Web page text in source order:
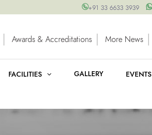
+91 33 6633 3939
Awards & Accreditations More News
FACILITIES GALLERY EVENTS